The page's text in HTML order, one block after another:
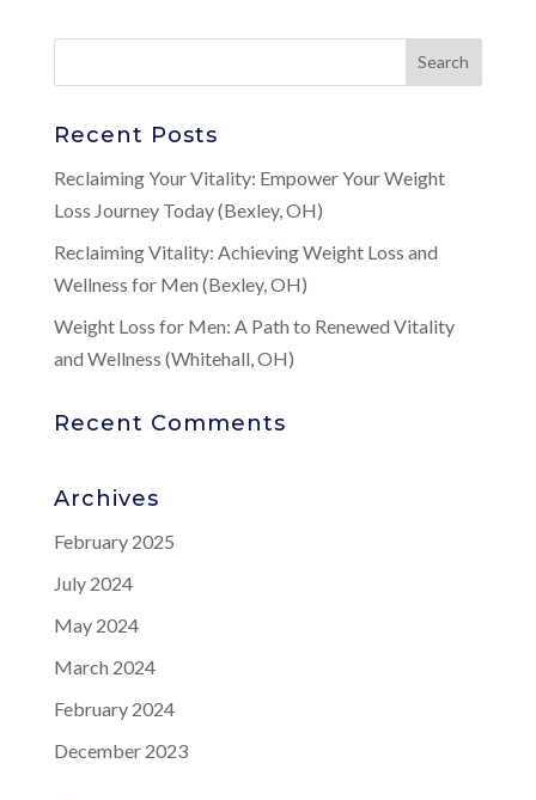
Recent Posts
Reclaiming Your Vitality: Empower Your Weight
Loss Journey Today (Bexley, OH)
Reclaiming Vitality: Achieving Weight Loss and
Wellness for Men (Bexley, OH)
Weight Loss for Men: A Path to Renewed Vitality
and Wellness (Whitehall, OH)
Recent Comments
Archives
February 2025
July 2024
May 2024
March 2024
February 2024
December 2023